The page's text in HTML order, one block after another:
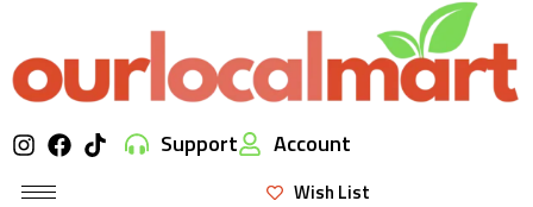
Support Account
Wish List